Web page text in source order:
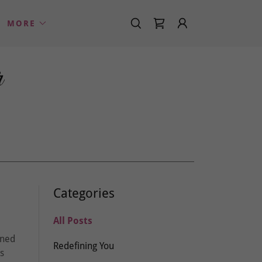
MORE
Categories
All Posts
Redefining You